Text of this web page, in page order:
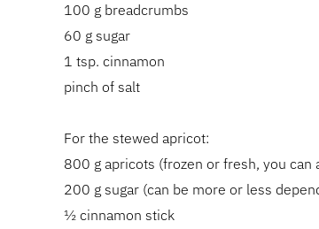
100 g breadcrumbs
60 g sugar
1 tsp. cinnamon
pinch of salt
For the stewed apricot:
800 g apricots (frozen or fresh, you
200 g sugar (can be more or less
½ cinnamon stick